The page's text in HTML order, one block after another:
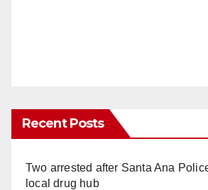
Recent Posts
Two arrested after Santa Ana
local drug hub